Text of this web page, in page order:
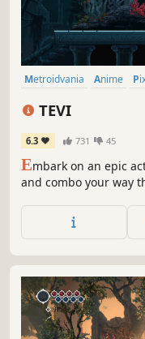
Metroidvania Anime
TEVI
6.3 731 45
Embark on an epic
and combo your way
to triumph in
mystery, magic, and